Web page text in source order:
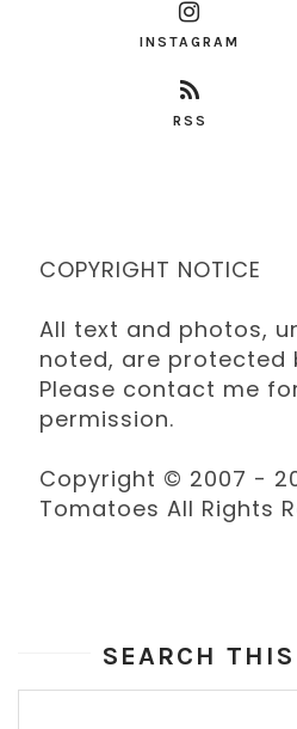
INSTAGRAM
RSS
COPYRIGHT NOTICE
All text and photos,
noted, are protected
Please contact me
permission.
Copyright © 2007 -
Tomatoes All Rights
SEARCH